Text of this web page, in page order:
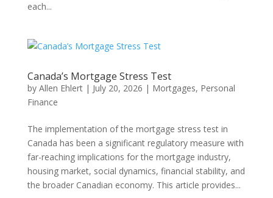
each...
Canada’s Mortgage Stress Test
by Allen Ehlert| July 20, 2026 | Mortgages, Personal
Finance
The implementation of the mortgage stress test in
Canada has been a significant regulatory measure with
far-reaching implications for the mortgage industry,
housing market, social dynamics, financial stability, and
the broader Canadian economy. This article provides...